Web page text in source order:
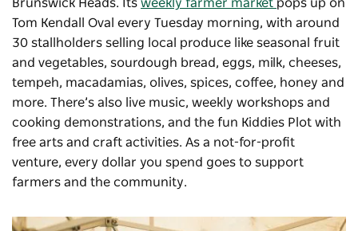
Brunswick Heads. Its weekly farmer market pops up on
Tom Kendall Oval every Tuesday morning, with around
30 stallholders selling local produce like seasonal fruit
and vegetables, sourdough bread, eggs, milk, cheeses,
tempeh, macadamias, olives, spices, coffee, honey and
more. There’s also live music, weekly workshops and
cooking demonstrations, and the fun Kiddies Plot with
free arts and craft activities. As a not-for-profit
venture, every dollar you spend goes to support
farmers and the community.